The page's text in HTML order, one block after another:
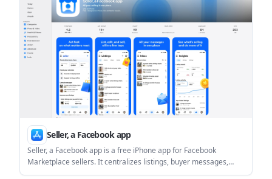
Seller, a Facebook app
Seller, a Facebook app is a free iPhone app for Facebook
Marketplace sellers. It centralizes listings, buyer messages,
inventory, and basic performance tracking, with Meta AI-